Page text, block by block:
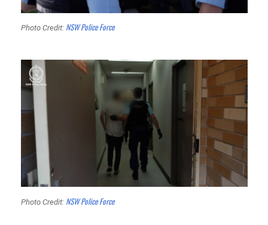
Photo Credit: NSW Police Force
Photo Credit: NSW Police Force